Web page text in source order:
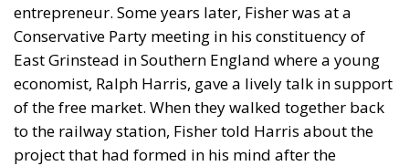
entrepreneur. Some years later, Fisher was at a
Conservative Party meeting in his constituency of
East Grinstead in Southern England where a young
economist, Ralph Harris, gave a lively talk in support
of the free market. When they walked together back
to the railway station, Fisher told Harris about the
project that had formed in his mind after the